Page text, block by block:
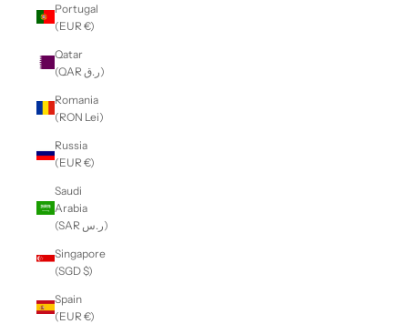
Portugal
(EUR €)
Qatar
(QAR ر.ق)
Romania
(RON Lei)
Russia
(EUR €)
Saudi
Arabia
(SAR ر.س)
Singapore
(SGD $)
Spain
(EUR €)